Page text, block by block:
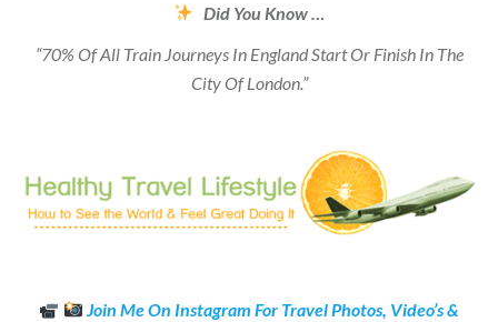
Did You Know …
“70% Of All Train Journeys In England Start Or Finish In The
City Of London.”
Join Me On Instagram For Travel Photos, Video’s &